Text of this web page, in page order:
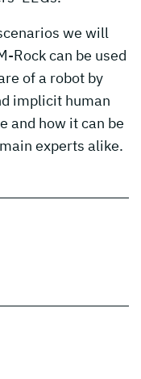
we will
Rock can be used
of a robot by
implicit human
and how it can be
experts alike.